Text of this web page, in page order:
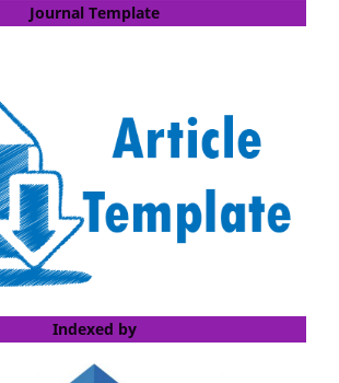
Journal Template
Indexed by